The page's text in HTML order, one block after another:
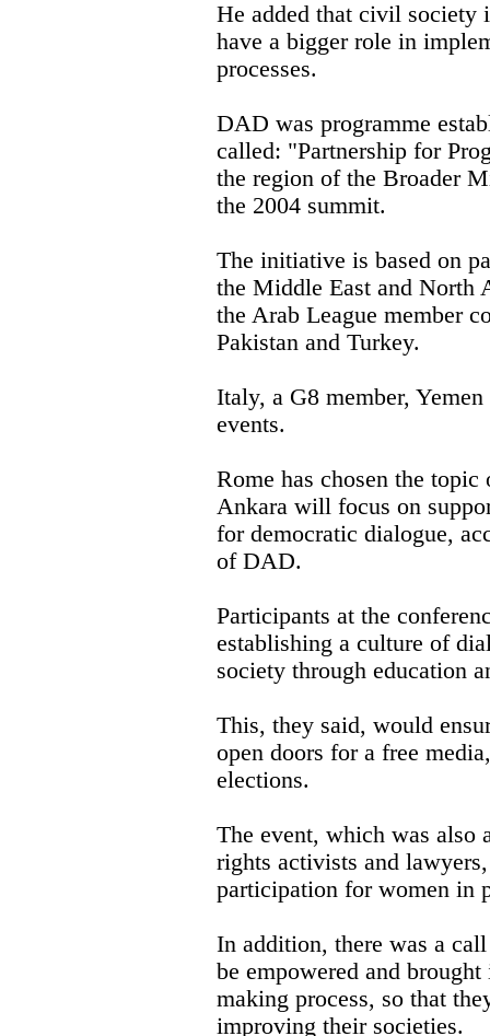
He added that civil society
have a bigger role in
processes.
DAD was programme
called: "Partnership for
the region of the Broader
the 2004 summit.
The initiative is based on
the Middle East and North
the Arab League member
Pakistan and Turkey.
Italy, a G8 member,
events.
Rome has chosen the
Ankara will focus on
for democratic dialogue,
of DAD.
Participants at the
establishing a culture of
society through education
This, they said, would
open doors for a free
elections.
The event, which was also
rights activists and
participation for women in
In addition, there was a
be empowered and
making process, so that
improving their societies.